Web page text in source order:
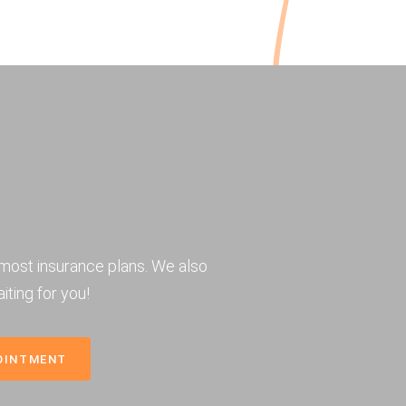
insurance plans. We also
for you!